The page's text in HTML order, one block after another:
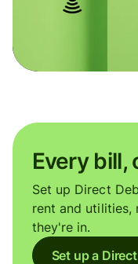
Every bill,
Set up Direct
rent and
they're in.
Set up a